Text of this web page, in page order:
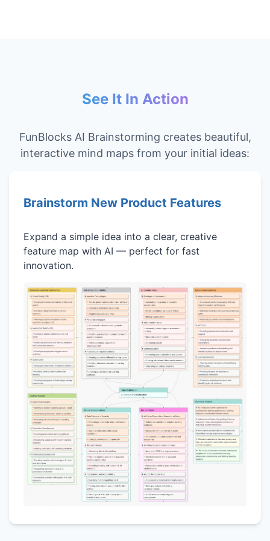
See It In Action
FunBlocks AI Brainstorming creates beautiful,
interactive mind maps from your initial ideas:
Brainstorm New Product Features
Expand a simple idea into a clear, creative
feature map with AI — perfect for fast
innovation.